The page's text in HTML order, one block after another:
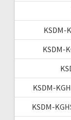
KSDM-
KSDM-
KSDM-
KSDM-